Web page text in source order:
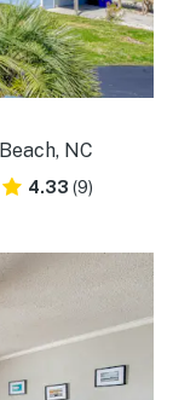
NC
4.33 (9)